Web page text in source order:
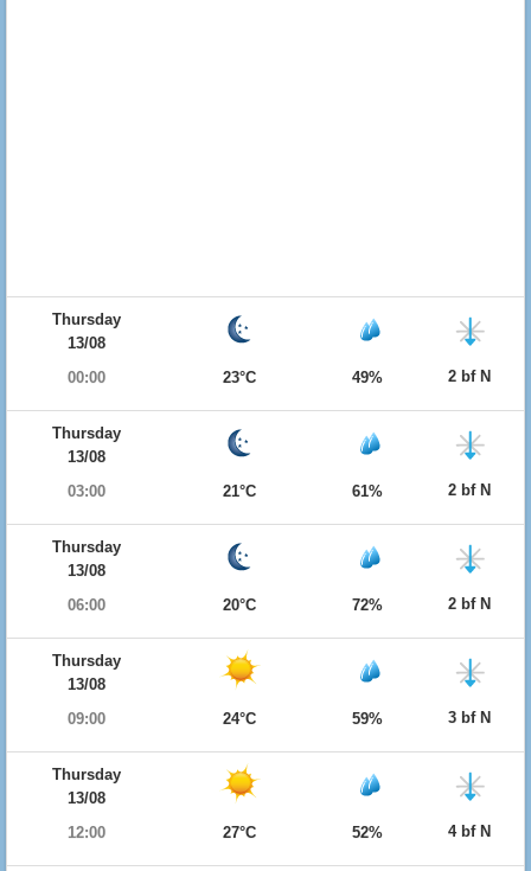
Thursday
13/08
00:00
23°C 49% 2 bf N
Thursday
13/08
03:00
21°C 61% 2 bf N
Thursday
13/08
06:00
20°C 72% 2 bf N
Thursday
13/08
09:00
24°C 59% 3 bf N
Thursday
13/08
12:00
27°C 52% 4 bf N